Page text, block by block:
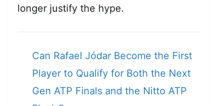
longer justify the hype.
Can Rafael Jódar Become the First
Player to Qualify for Both the Next
Gen ATP Finals and the Nitto ATP